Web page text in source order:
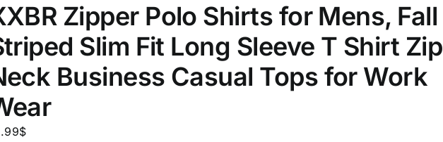
Zipper Polo Shirts for Mens, Fall
Slim Fit Long Sleeve T Shirt Zip
Business Casual Tops for Work
$